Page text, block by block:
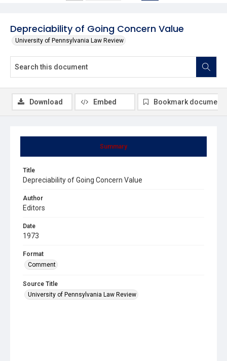
Depreciability of Going Concern Value
University of Pennsylvania Law Review
Summary
Title
Depreciability of Going Concern Value
Author
Editors
Date
1973
Format
Comment
Source Title
University of Pennsylvania Law Review
Download Embed Bookmark document